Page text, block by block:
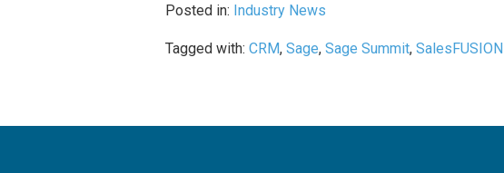
Posted in: Industry News
Tagged with:CRM,Sage,Sage Summit,SalesFUSION